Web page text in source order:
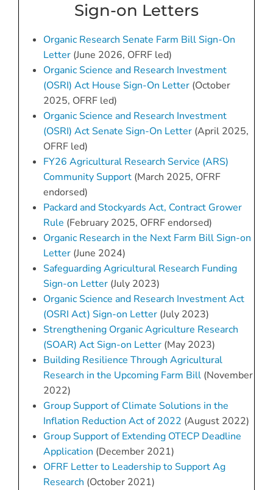
Sign-on Letters
Organic Research Senate Farm Bill Sign-On
Letter(June 2026, OFRF led)
Organic Science and Research Investment
(OSRI) Act House Sign-On Letter(October
2025, OFRF led)
Organic Science and Research Investment
(OSRI) Act Senate Sign-On Letter(April 2025,
OFRF led)
FY26 Agricultural Research Service (ARS)
Community Support(March 2025, OFRF
endorsed)
Packard and Stockyards Act, Contract Grower
Rule (February 2025, OFRF endorsed)
Organic Research in the Next Farm Bill Sign-on
Letter(June 2024)
Safeguarding Agricultural Research Funding
Sign-on Letter(July 2023)
Organic Science and Research Investment Act
(OSRI Act) Sign-on Letter(July 2023)
Strengthening Organic Agriculture Research
(SOAR) Act Sign-on Letter(May 2023)
Building Resilience Through Agricultural
Research in the Upcoming Farm Bill (November
2022)
Group Support of Climate Solutions in the
Inflation Reduction Act of 2022 (August 2022)
Group Support of Extending OTECP Deadline
Application (December 2021)
OFRF Letter to Leadership to Support Ag
Research (October 2021)